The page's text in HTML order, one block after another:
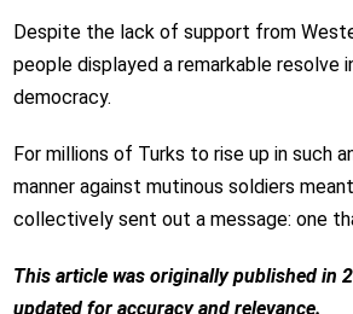
Despite the lack of support from
people displayed a remarkable resolve
democracy.
For millions of Turks to rise up in such
manner against mutinous soldiers
collectively sent out a message: one
This article was originally published in
updated for accuracy and relevance.